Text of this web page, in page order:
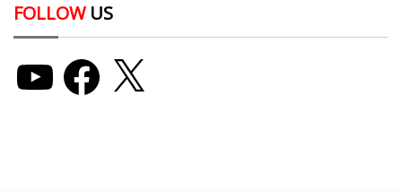
FOLLOWUS
YouTube Facebook